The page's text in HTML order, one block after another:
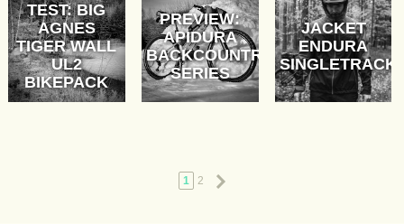
TEST: BIG
AGNES
TIGER WALL
UL2
BIKEPACK
PREVIEW:
APIDURA
BACKCOUNTRY
SERIES
JACKET
ENDURA
SINGLETRACK
1 2
Next